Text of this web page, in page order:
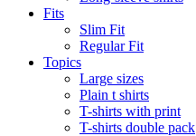
Fits
Slim Fit
Regular Fit
Topics
Large sizes
Plain t shirts
T-shirts with print
T-shirts double pack